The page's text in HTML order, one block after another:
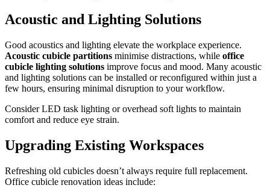
Acoustic and Lighting Solutions
Good acoustics and lighting elevate the workplace experience.
Acoustic cubicle partitions minimise distractions, while office
cubicle lighting solutions improve focus and mood. Many acoustic
and lighting solutions can be installed or reconfigured within just a
few hours, ensuring minimal disruption to your workflow.
Consider LED task lighting or overhead soft lights to maintain
comfort and reduce eye strain.
Upgrading Existing Workspaces
Refreshing old cubicles doesn’t always require full replacement.
Office cubicle renovation ideas include: